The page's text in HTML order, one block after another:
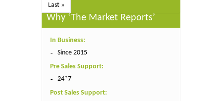
Last »
Why ‘The Market Reports’
In Business:
Since 2015
Pre Sales Support:
24*7
Post Sales Support: